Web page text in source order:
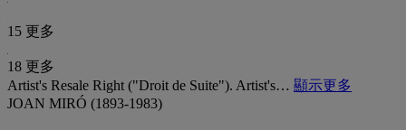
15 更多
18 更多
Artist's Resale Right ("Droit de Suite"). Artist's… 顯示更多
JOAN MIRÓ (1893-1983)